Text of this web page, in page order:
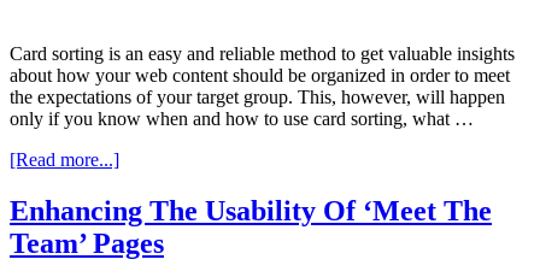
Card sorting is an easy and reliable method to get valuable insights
about how your web content should be organized in order to meet
the expectations of your target group. This, however, will happen
only if you know when and how to use card sorting, what …
[Read more...]about
Sorting:
A
Quick
Enhancing The Usability Of ‘Meet The
Team’ Pages